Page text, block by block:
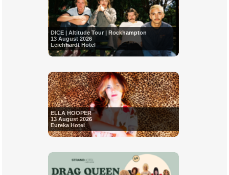
DICE | Altitude Tour | Rockhampton
13 August 2026
Leichhardt Hotel
ELLA HOOPER
13 August 2026
Eureka Hotel